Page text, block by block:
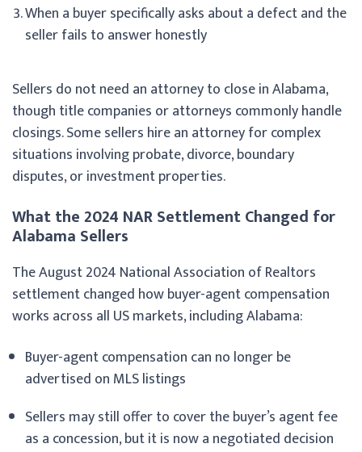
When a buyer specifically asks about a defect and the
seller fails to answer honestly
Sellers do not need an attorney to close in Alabama,
though title companies or attorneys commonly handle
closings. Some sellers hire an attorney for complex
situations involving probate, divorce, boundary
disputes, or investment properties.
What the 2024 NAR Settlement Changed for
Alabama Sellers
The August 2024 National Association of Realtors
settlement changed how buyer-agent compensation
works across all US markets, including Alabama:
Buyer-agent compensation can no longer be
advertised on MLS listings
Sellers may still offer to cover the buyer’s agent fee
as a concession, but it is now a negotiated decision